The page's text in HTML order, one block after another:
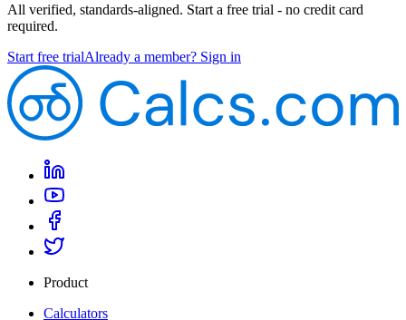
All verified, standards-aligned. Start a free trial - no credit card
required.
Start free trialAlready a member? Sign in
Product
Calculators